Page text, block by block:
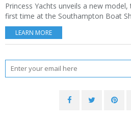
Princess Yachts unveils a new
first time at the Southampton Boat
LEARN MORE